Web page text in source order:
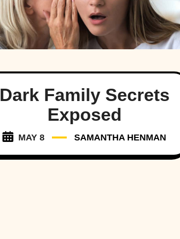
Dark Family Secrets
Exposed
MAY 8 SAMANTHA HENMAN